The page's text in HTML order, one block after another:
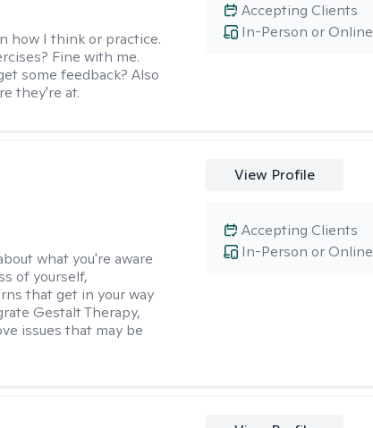
how I think or practice.
Fine with me.
some feedback? Also
they're at.
In-Person or Online
Accepting Clients
what you're aware
of yourself,
that get in your way
Gestalt Therapy,
issues that may be
View Profile
In-Person or Online
Accepting Clients